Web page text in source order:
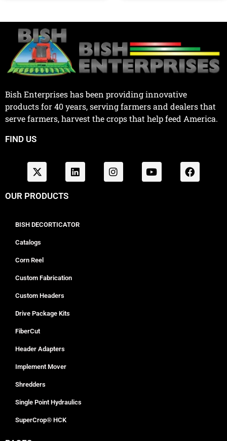
Bish Enterprises has been providing innovative
products for 40 years, serving farmers and dealers that
serve farmers, harvest the crops that help feed America.
FIND US
OUR PRODUCTS
BISH DECORTICATOR
Catalogs
Corn Reel
Custom Fabrication
Custom Headers
Drive Package Kits
FiberCut
Header Adapters
Implement Mover
Shredders
Single Point Hydraulics
SuperCrop® HCK